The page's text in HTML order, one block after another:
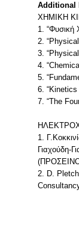
Additional
XHMIKH
1. “Φυσική
2.
3.
4.
5.
6.
7. “The
1.
Γιαχούδη-
2. D.